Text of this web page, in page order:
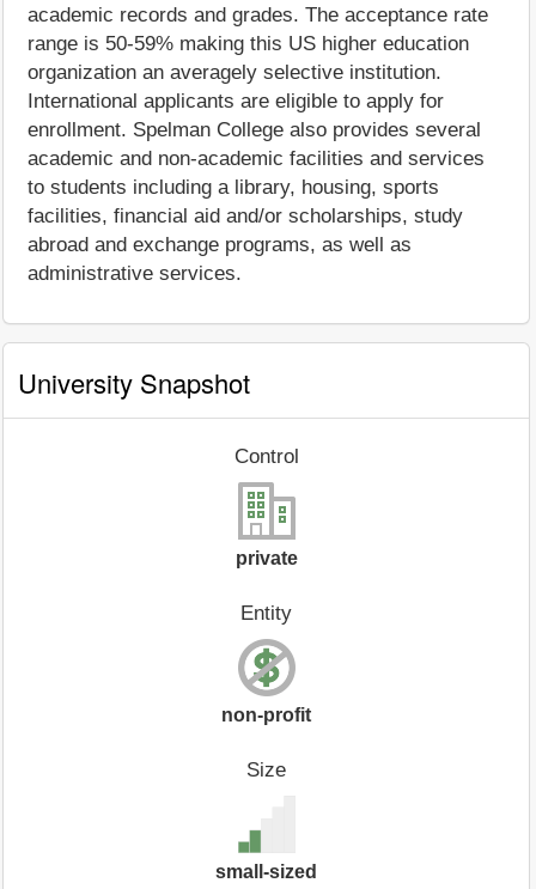
academic records and grades. The acceptance rate
range is 50-59% making this US higher education
organization an averagely selective institution.
International applicants are eligible to apply for
enrollment. Spelman College also provides several
academic and non-academic facilities and services
to students including a library, housing, sports
facilities, financial aid and/or scholarships, study
abroad and exchange programs, as well as
administrative services.
University Snapshot
Control
private
Entity
non-profit
Size
small-sized